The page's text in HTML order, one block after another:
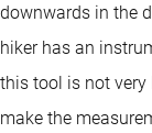
downwards in the
hiker has an
this tool is not
make the